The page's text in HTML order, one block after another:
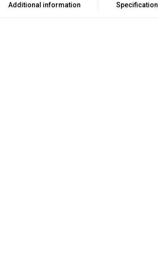
Additional information Specification